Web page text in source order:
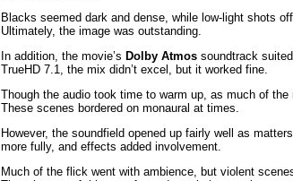
Blacks seemed dark and dense, while low-light shots
Ultimately, the image was outstanding.
In addition, the movie’s Dolby Atmos soundtrack
TrueHD 7.1, the mix didn’t excel, but it worked fine.
Though the audio took time to warm up, as much of
These scenes bordered on monaural at times.
However, the soundfield opened up fairly well as
more fully, and effects added involvement.
Much of the flick went with ambience, but violent